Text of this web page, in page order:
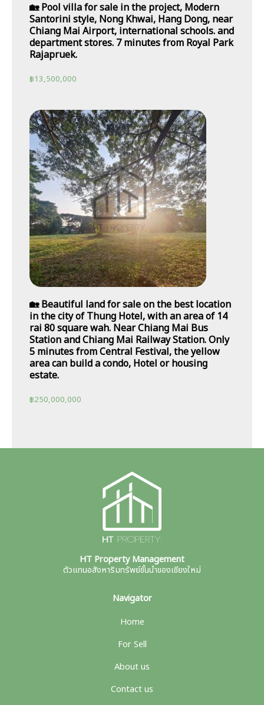
🏡 Pool villa for sale in the project, Modern
Santorini style, Nong Khwai, Hang Dong, near
Chiang Mai Airport, international schools. and
department stores. 7 minutes from Royal Park
Rajapruek.
฿13,500,000
🏡 Beautiful land for sale on the best location
in the city of Thung Hotel, with an area of 14
rai 80 square wah. Near Chiang Mai Bus
Station and Chiang Mai Railway Station. Only
5 minutes from Central Festival, the yellow
area can build a condo, Hotel or housing
estate.
฿250,000,000
HT Property Management
ตัวแทนอสังหาริมทรัพย์ชั้นนำของเชียงใหม่
Navigator
Home
For Sell
About us
Contact us